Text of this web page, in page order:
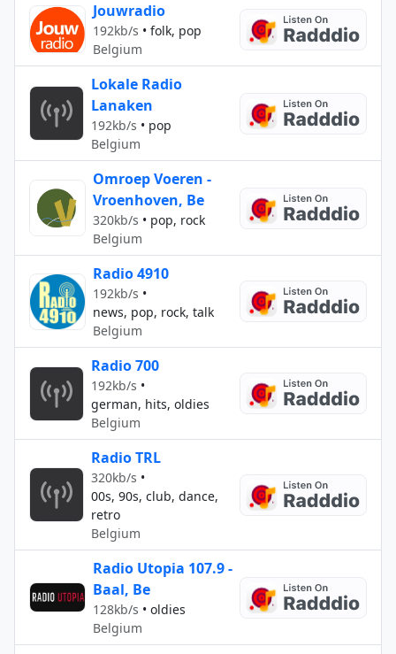
Jouwradio
192kb/s • folk, pop
Belgium
Lokale Radio
Lanaken
192kb/s • pop
Belgium
Omroep Voeren -
Vroenhoven, Be
320kb/s • pop, rock
Belgium
Radio 4910
192kb/s •
news, pop, rock, talk
Belgium
Radio 700
192kb/s •
german, hits, oldies
Belgium
Radio TRL
320kb/s •
00s, 90s, club, dance,
retro
Belgium
Radio Utopia 107.9 -
Baal, Be
128kb/s • oldies
Belgium